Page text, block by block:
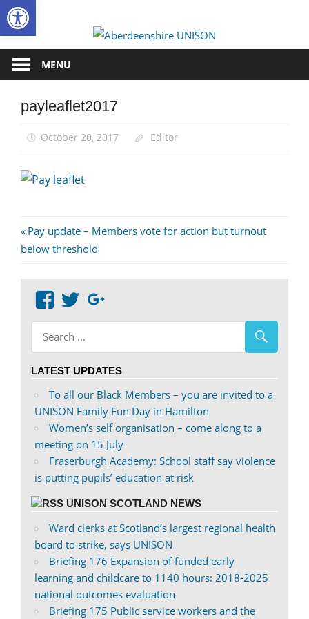
Skip
to
MENU
payleaflet2017
October 20, 2017 Editor
Post
navigation
Previous
Post:
Pay update – Members vote for action but turnout
below threshold
View
abdnshireunison’s
profile
on
View
abdnshireunison’s
profile
on
LATEST UPDATES
To all our Black Members – you are invited to a
UNISON Family Fun Day in Hamilton
Women’s self organisation – come along to a
meeting on 15 July
Fraserburgh Academy: School staff say violence
is putting pupils’ education at risk
UNISON SCOTLAND NEWS
Ward clerks at Scotland’s largest regional health
board to strike, says UNISON
Briefing 176 Expansion of funded early
learning and childcare to 1140 hours: 2018-2025
national outcomes evaluation
Briefing 175 Public service workers and the